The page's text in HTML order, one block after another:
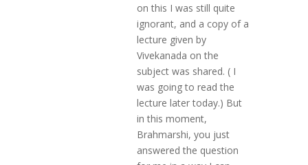
on this I was still quite
ignorant, and a copy of a
lecture given by
Vivekanada on the
subject was shared. ( I
was going to read the
lecture later today.) But
in this moment,
Brahmarshi, you just
answered the question